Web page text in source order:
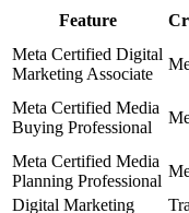
Feature
Meta Certified Digital
Marketing Associate
Meta Certified Media
Buying Professional
Meta Certified Media
Planning Professional
Digital Marketing